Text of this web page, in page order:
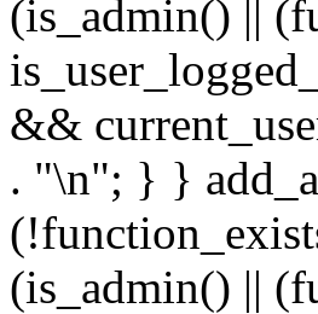
(is_admin() ||
&&
. "\n"; } }
(is_admin() ||